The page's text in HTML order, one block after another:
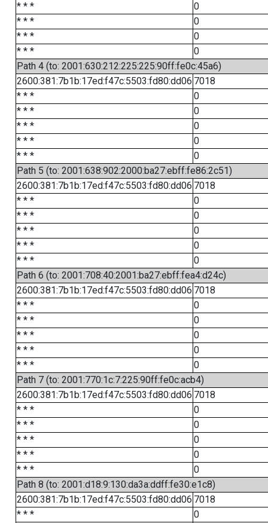
* * *
0
* * *
0
* * *
0
* * *
0
Path 4 (to: 2001:630:212:225:225:90ff:fe0c:45a6)
2600:381:7b1b:17ed:f47c:5503:fd80:dd06 7018
* * *
0
* * *
0
* * *
0
* * *
0
* * *
0
Path 5 (to: 2001:638:902:2000:ba27:ebff:fe86:2c51)
2600:381:7b1b:17ed:f47c:5503:fd80:dd06 7018
* * *
0
* * *
0
* * *
0
* * *
0
* * *
0
Path 6 (to: 2001:708:40:2001:ba27:ebff:fea4:d24c)
2600:381:7b1b:17ed:f47c:5503:fd80:dd06 7018
* * *
0
* * *
0
* * *
0
* * *
0
* * *
0
Path 7 (to: 2001:770:1c:7:225:90ff:fe0c:acb4)
2600:381:7b1b:17ed:f47c:5503:fd80:dd06 7018
* * *
0
* * *
0
* * *
0
* * *
0
* * *
0
Path 8 (to: 2001:d18:9:130:da3a:ddff:fe30:e1c8)
2600:381:7b1b:17ed:f47c:5503:fd80:dd06 7018
* * *
0